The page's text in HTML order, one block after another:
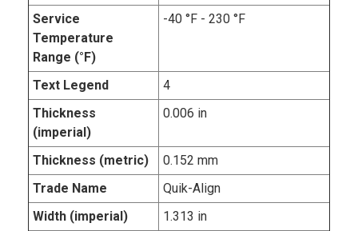
Service
Temperature
Range (°F)
-40 °F - 230 °F
Text Legend
4
Thickness
(imperial)
0.006 in
Thickness (metric)
0.152 mm
Trade Name
Quik-Align
Width (imperial)
1.313 in